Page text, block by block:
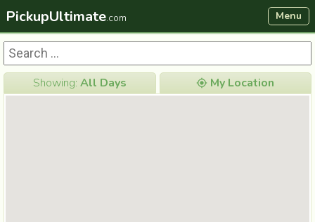
PickupUltimate.com Menu
Showing: All Days My Location